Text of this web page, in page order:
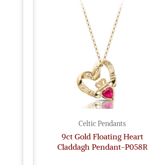
Celtic Pendants
9ct Gold Floating Heart
Claddagh Pendant-P058R